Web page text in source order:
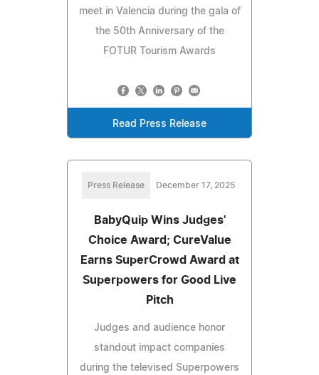
meet in Valencia during the gala of
the 50th Anniversary of the
FOTUR Tourism Awards
Read Press Release
Press Release December 17, 2025
BabyQuip Wins Judges'
Choice Award; CureValue
Earns SuperCrowd Award at
Superpowers for Good Live
Pitch
Judges and audience honor
standout impact companies
during the televised Superpowers